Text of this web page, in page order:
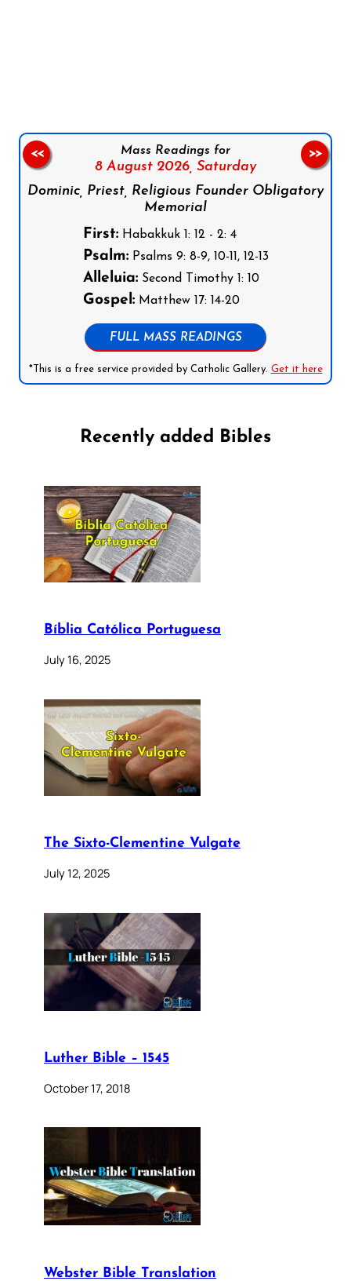
Mass Readings for
8 August 2026, Saturday
Dominic, Priest, Religious Founder Obligatory
Memorial
First:Habakkuk 1: 12 - 2: 4
Psalm:Psalms 9: 8-9, 10-11, 12-13
Alleluia:Second Timothy 1: 10
Gospel:Matthew 17: 14-20
FULL MASS READINGS
*This is a free service provided by Catholic Gallery. Get it here
<< >>
Recently added Bibles
Bíblia Católica Portuguesa
July 16, 2025
The Sixto-Clementine Vulgate
July 12, 2025
Luther Bible – 1545
October 17, 2018
Webster Bible Translation